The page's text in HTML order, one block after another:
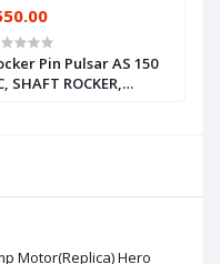
Motor(Replica) Hero
Pin Pulsar AS 150
SHAFT ROCKER,